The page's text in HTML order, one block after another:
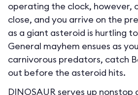
operating the clock, however,
close, and you arrive on the
as a giant asteroid is hurtling
General mayhem ensues as
carnivorous predators, catch
out before the asteroid hits.
DINOSAUR serves up